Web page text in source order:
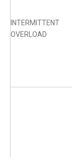
INTERMITTENT
OVERLOAD